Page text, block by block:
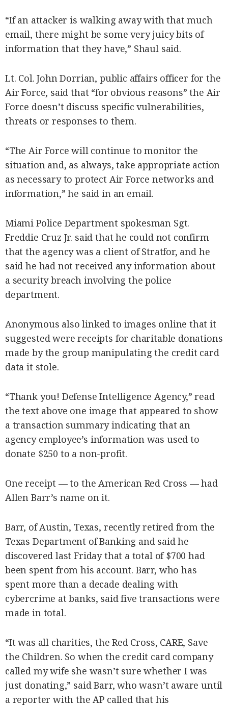
“If an attacker is walking away with that much
email, there might be some very juicy bits of
information that they have,” Shaul said.
Lt. Col. John Dorrian, public affairs officer for the
Air Force, said that “for obvious reasons” the Air
Force doesn’t discuss specific vulnerabilities,
threats or responses to them.
“The Air Force will continue to monitor the
situation and, as always, take appropriate action
as necessary to protect Air Force networks and
information,” he said in an email.
Miami Police Department spokesman Sgt.
Freddie Cruz Jr. said that he could not confirm
that the agency was a client of Stratfor, and he
said he had not received any information about
a security breach involving the police
department.
Anonymous also linked to images online that it
suggested were receipts for charitable donations
made by the group manipulating the credit card
data it stole.
“Thank you! Defense Intelligence Agency,” read
the text above one image that appeared to show
a transaction summary indicating that an
agency employee’s information was used to
donate $250 to a non-profit.
One receipt — to the American Red Cross — had
Allen Barr’s name on it.
Barr, of Austin, Texas, recently retired from the
Texas Department of Banking and said he
discovered last Friday that a total of $700 had
been spent from his account. Barr, who has
spent more than a decade dealing with
cybercrime at banks, said five transactions were
made in total.
“It was all charities, the Red Cross, CARE, Save
the Children. So when the credit card company
called my wife she wasn’t sure whether I was
just donating,” said Barr, who wasn’t aware until
a reporter with the AP called that his